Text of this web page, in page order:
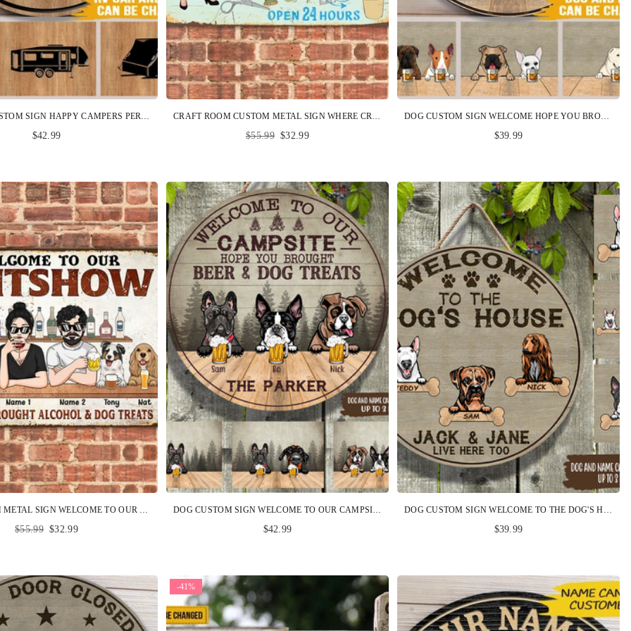
$42.99
Regular
$55.99 $32.99 $39.99
DOG CUSTOM METAL SIGN WELCOME TO OUR SHITSHOW BROUGHT ALCOHOL AND DOG TREATS PERSONALIZED GIFT
Regular
$55.99 $32.99
DOG CUSTOM SIGN WELCOME TO OUR CAMPSITE HOPE YOU BROUGHT BEER AND DOG TREATS PERSONALIZED GIFT
$42.99
DOG CUSTOM SIGN WELCOME TO THE DOG'S HOUSE PERSONALIZED GIFT
$39.99
-41%